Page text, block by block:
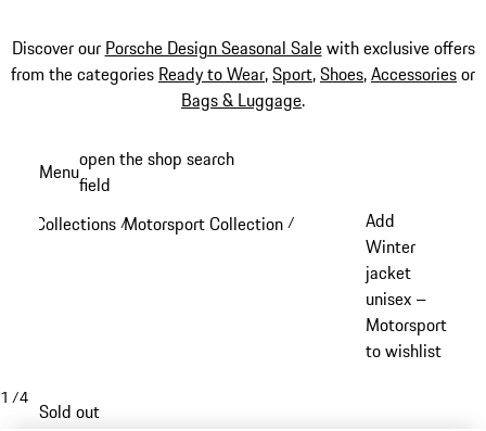
Discover our Porsche Design Seasonal Salewith exclusive offers
from the categories Ready to Wear,Sport,Shoes,Accessoriesor
Bags & Luggage.
content
Menuopen the shop search
field
Collections /Motorsport Collection /
Add
Winter
jacket
unisex –
Motorsport
to wishlist
1 /4
Sold out